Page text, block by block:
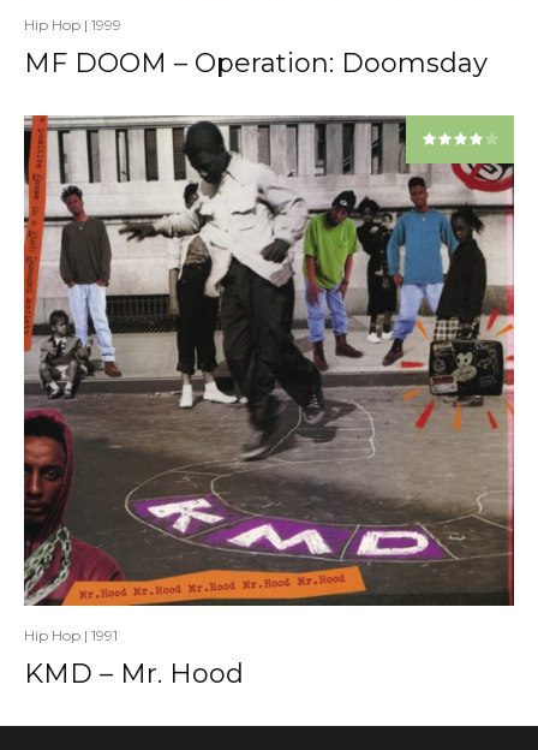
Hip Hop | 1999
MF DOOM – Operation: Doomsday
Hip Hop | 1991
KMD – Mr. Hood